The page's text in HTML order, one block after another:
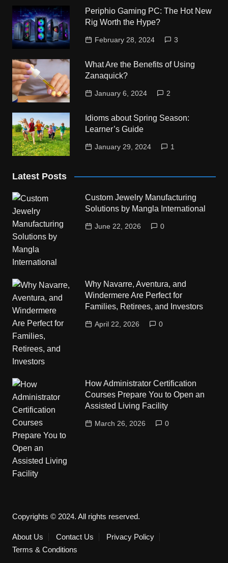
Periphio Gaming PC: The Hot New
Rig Worth the Hype?
February 28, 2024 3
What Are the Benefits of Using
Zanaquick?
January 6, 2024 2
Idioms about Spring Season:
Learner’s Guide
January 29, 2024 1
Latest Posts
Custom Jewelry Manufacturing
Solutions by Mangla International
June 22, 2026 0
Why Navarre, Aventura, and
Windermere Are Perfect for
Families, Retirees, and Investors
April 22, 2026 0
How Administrator Certification
Courses Prepare You to Open an
Assisted Living Facility
March 26, 2026 0
Copyrights © 2024. All rights reserved.
About Us Contact Us
Privacy Policy
Terms & Conditions